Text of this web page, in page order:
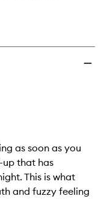
as soon as you
that has
This is what
and fuzzy feeling